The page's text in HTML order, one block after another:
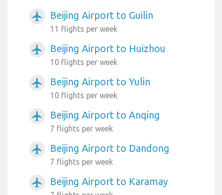
airplanemode_active Beijing Airport to Guilin
11 flights per week
airplanemode_active Beijing Airport to Huizhou
10 flights per week
airplanemode_active Beijing Airport to Yulin
10 flights per week
airplanemode_active Beijing Airport to Anqing
7 flights per week
airplanemode_active Beijing Airport to Dandong
7 flights per week
airplanemode_active Beijing Airport to Karamay